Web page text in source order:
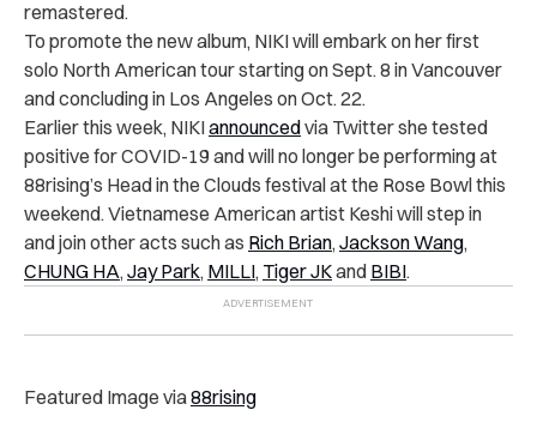
remastered.
To promote the new album, NIKI will embark on her first
solo North American tour starting on Sept. 8 in Vancouver
and concluding in Los Angeles on Oct. 22.
Earlier this week, NIKIannouncedvia Twitter she tested
positive for COVID-19 and will no longer be performing at
88rising’s Head in the Clouds festival at the Rose Bowl this
weekend. Vietnamese American artist Keshi will step in
and join other acts such as Rich Brian, Jackson Wang,
CHUNG HA, Jay Park, MILLI, Tiger JKand BIBI.
Featured Image via88rising